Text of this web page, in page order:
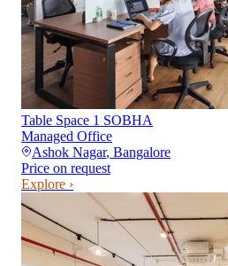
Table Space 1 SOBHA
Managed Office
Ashok Nagar, Bangalore
Price on request
Explore ›